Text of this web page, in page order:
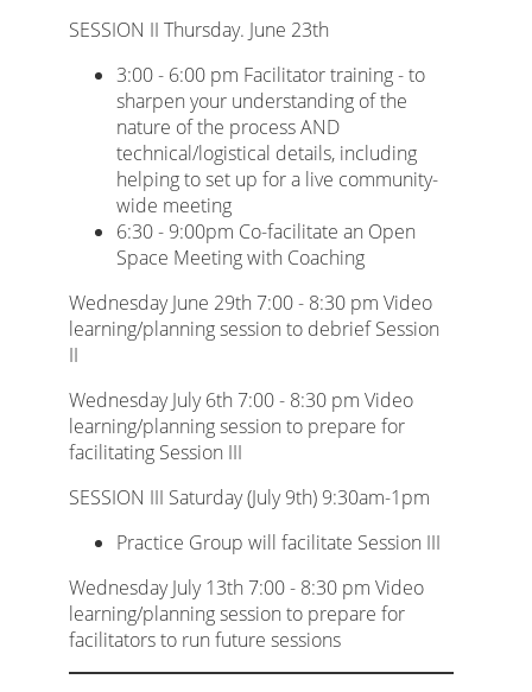
SESSION II Thursday. June 23th
3:00 - 6:00 pm Facilitator training - to
sharpen your understanding of the
nature of the process AND
technical/logistical details, including
helping to set up for a live community-
wide meeting
6:30 - 9:00pm Co-facilitate an Open
Space Meeting with Coaching
Wednesday June 29th 7:00 - 8:30 pm Video
learning/planning session to debrief Session
II
Wednesday July 6th 7:00 - 8:30 pm Video
learning/planning session to prepare for
facilitating Session III
SESSION III Saturday (July 9th) 9:30am-1pm
Practice Group will facilitate Session III
Wednesday July 13th 7:00 - 8:30 pm Video
learning/planning session to prepare for
facilitators to run future sessions